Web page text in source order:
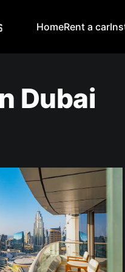
HomeRent a car
Dubai